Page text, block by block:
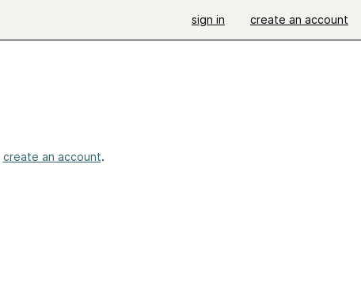
sign in create an account
create an account.